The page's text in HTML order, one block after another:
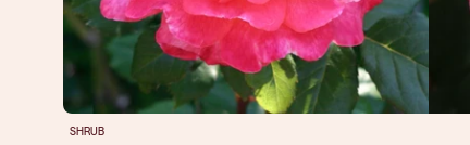
SHRUB